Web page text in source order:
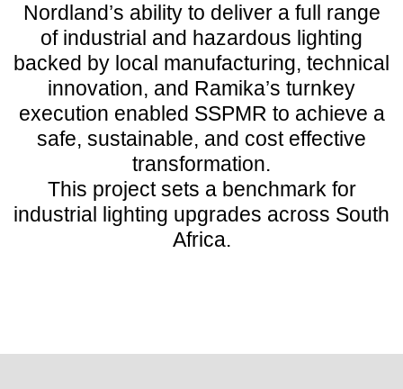
Nordland’s ability to deliver a full range
of industrial and hazardous lighting
backed by local manufacturing, technical
innovation, and Ramika’s turnkey
execution enabled SSPMR to achieve a
safe, sustainable, and cost effective
transformation.
This project sets a benchmark for
industrial lighting upgrades across South
Africa.